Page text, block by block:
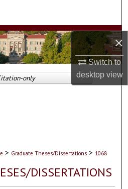
×
Switch to
desktopview
Collections
Account
About
> Graduate Theses/Dissertations > 1068
DISSERTATIONS
only